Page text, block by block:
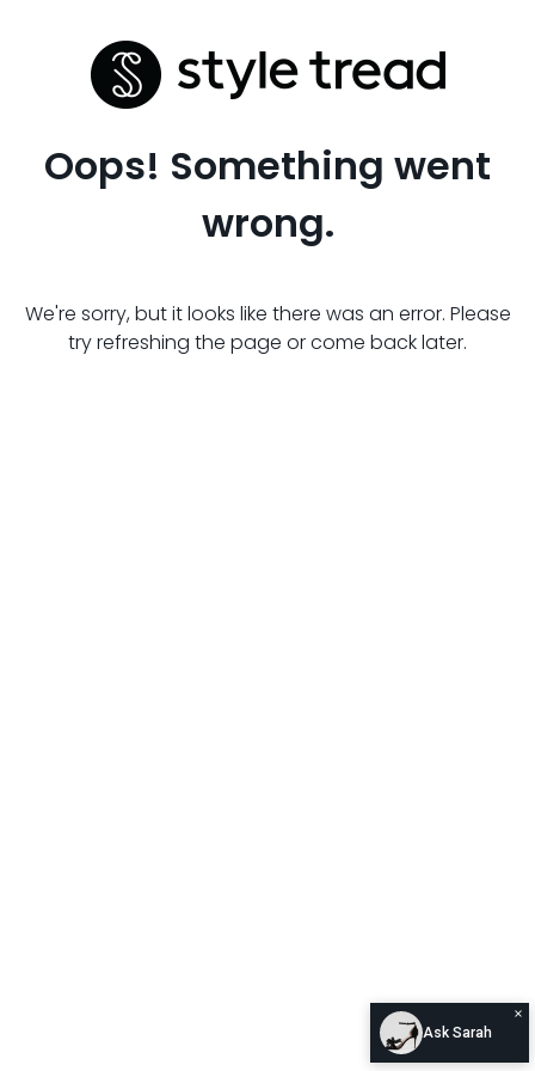
Oops! Something went
wrong.
We're sorry, but it looks like there was an error. Please
try refreshing the page or come back later.